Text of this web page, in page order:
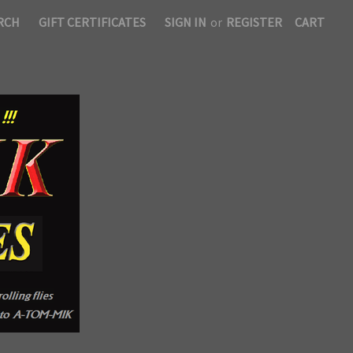
GIFT CERTIFICATES SIGN IN or REGISTER CART